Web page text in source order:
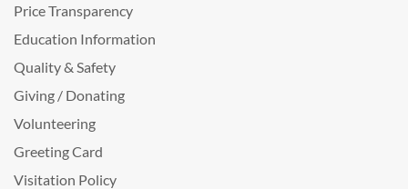
Price Transparency
Education Information
Quality & Safety
Giving / Donating
Volunteering
Greeting Card
Visitation Policy